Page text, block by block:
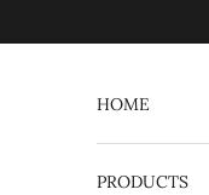
HOME
PRODUCTS